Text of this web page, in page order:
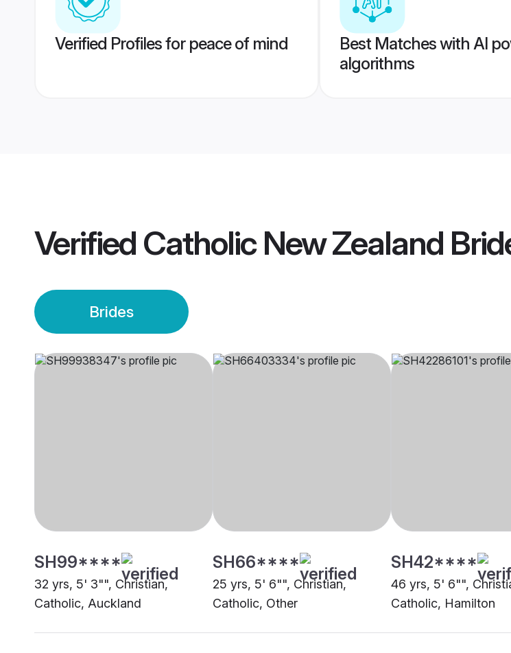
Verified Profiles for peace of mind
Best Matches with AI
algorithms
Verified Catholic New Zealand
Brides
SH99****
32 yrs, 5' 3"", Christian,
Catholic, Auckland
SH66****
25 yrs, 5' 6"", Christian,
Catholic, Other
SH42****
46 yrs, 5' 6"",
Catholic, Hamilton